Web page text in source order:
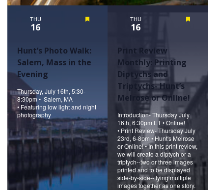
THU
16
Hunt’s Photo Walk:
Salem, Mass in the
Evening
Thursday, July 16th, 5:30-
8:30pm • Salem, MA
• Featuring low light and night
photography
THU
16
Print Review
Monthly: Printing
Diptychs and
Triptychs- Hunt’s
Melrose or Online!
Introduction- Thursday July
16th, 6:30pm ET • Online!
• Print Review- Thursday July
23rd, 6-8pm • Hunt's Melrose
or Online! • In this print review,
we will create a diptych or a
triptych--two or three images
printed and to be displayed
side-by-side-- tying multiple
images together as one story.